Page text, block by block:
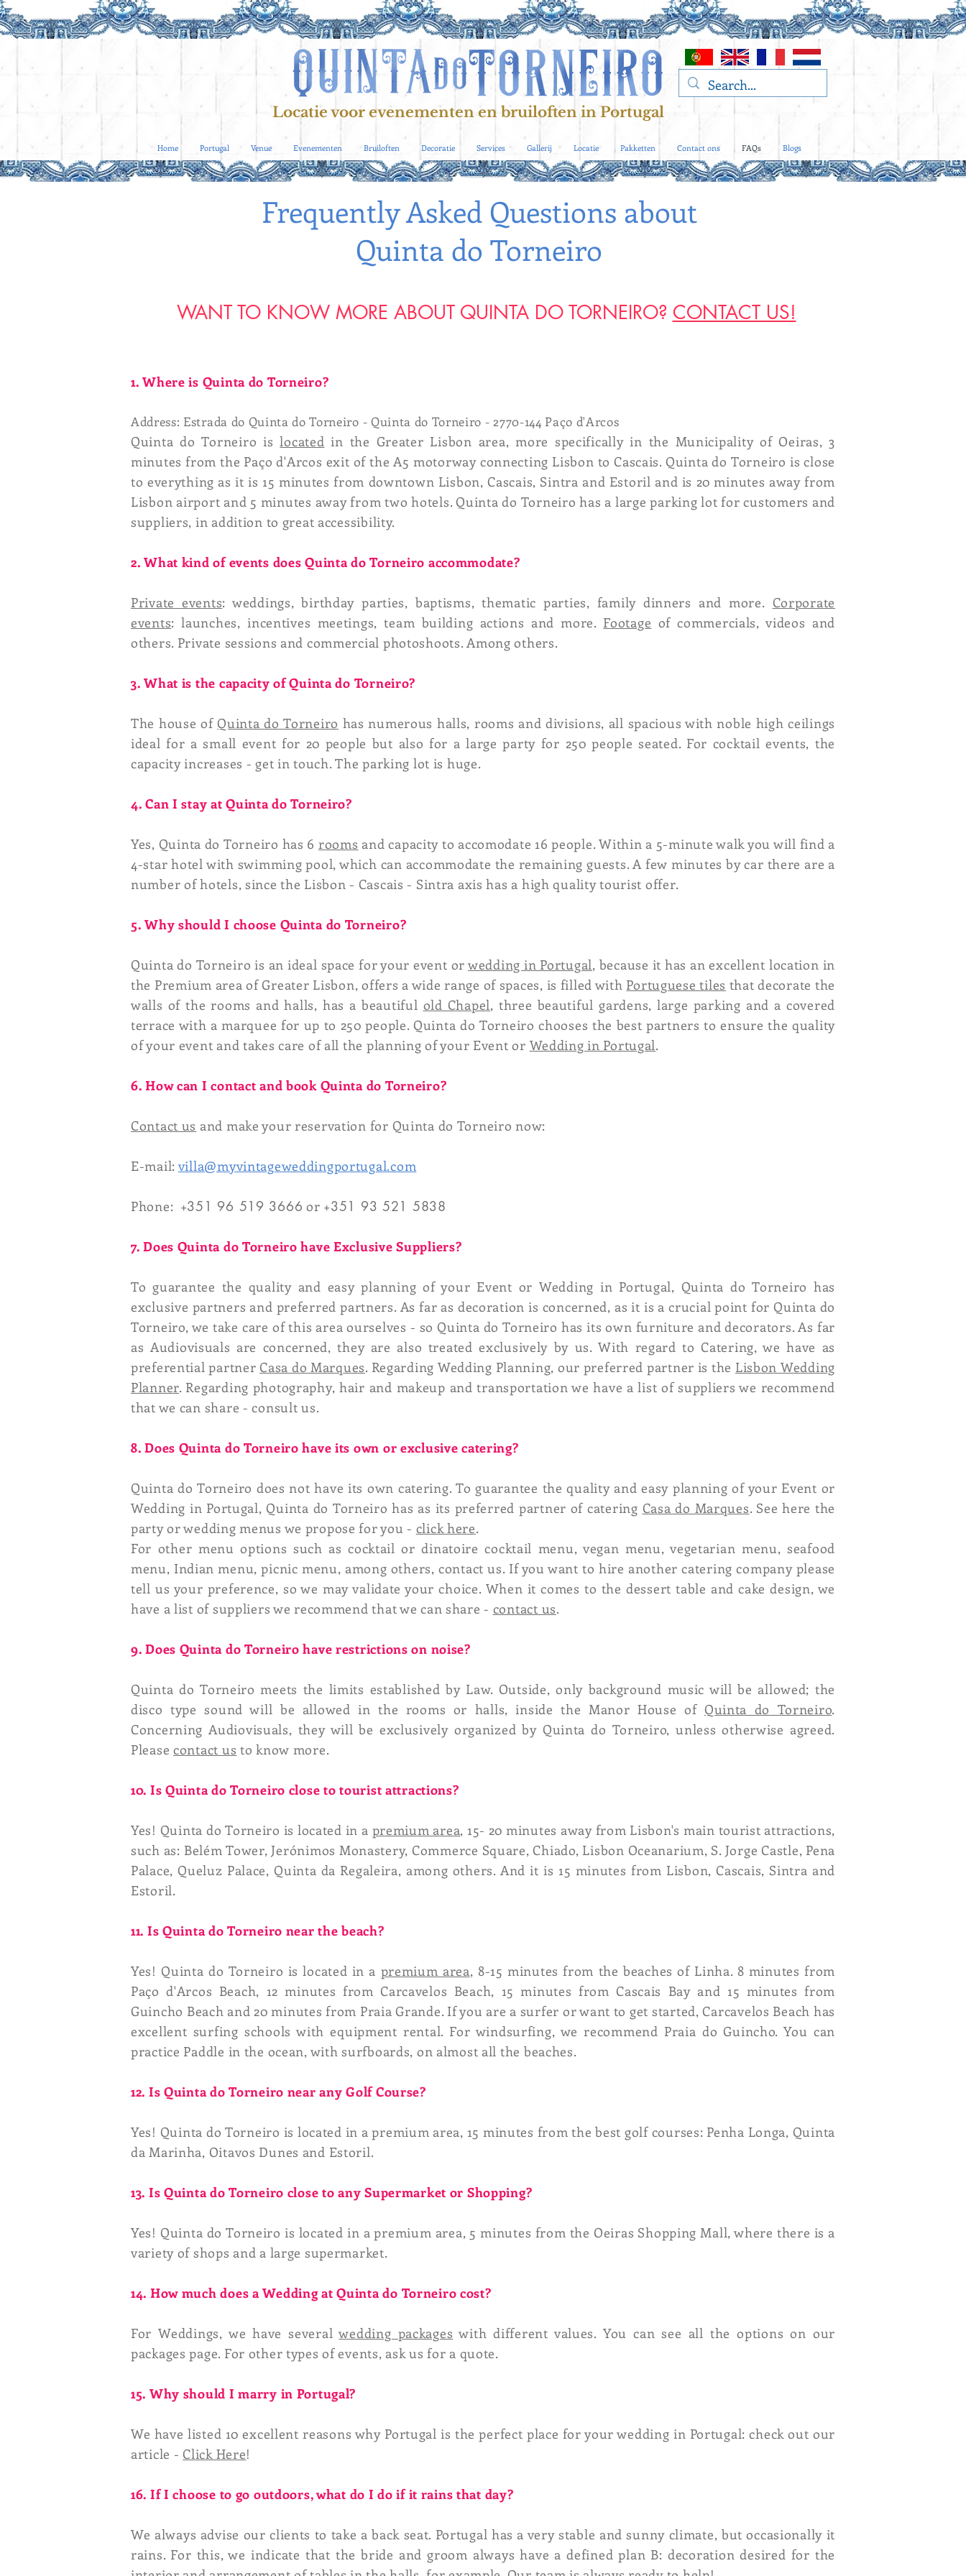
Home Portugal Venue Evenementen Bruiloften Decoratie Services Gallerij Locatie Pakketten Contact ons FAQs Blogs
Locatie voor evenementen en bruiloften in Portugal
Frequently Asked Questions about
Quinta do Torneiro
WANT TO KNOW MORE ABOUT QUINTA DO TORNEIRO? CONTACT US!
1. Where is Quinta do Torneiro?
Address: Estrada do Quinta do Torneiro - Quinta do Torneiro - 2770-144 Paço d'Arcos
Quinta do Torneiro islocated in the Greater Lisbon area, more specifically in the Municipality of Oeiras, 3
minutes from the Paço d'Arcos exit of the A5 motorway connecting Lisbon to Cascais. Quinta do Torneiro is close
to everything as it is 15 minutes from downtown Lisbon, Cascais, Sintra and Estoril and is 20 minutes away from
Lisbon airport and 5 minutes away from two hotels. Quinta do Torneiro has a large parking lot for customers and
suppliers, in addition to great accessibility.
2. What kind of events does Quinta do Torneiro accommodate?
Private events: weddings, birthday parties, baptisms, thematic parties, family dinners and more. Corporate
events: launches, incentives meetings, team building actions and more. Footage of commercials, videos and
others. Private sessions and commercial photoshoots. Among others.
3. What is the capacity of Quinta do Torneiro?
The house ofQuinta do Torneiro has numerous halls, rooms and divisions, all spacious with noble high ceilings
ideal for a small event for 20 people but also for a large party for 250 people seated. For cocktail events, the
capacity increases - get in touch. The parking lot is huge.
4. Can I stay at Quinta do Torneiro?
Yes, Quinta do Torneiro has 6 rooms and capacity to accomodate 16 people. Within a 5-minute walk you will find a
4-star hotel with swimming pool, which can accommodate the remaining guests. A few minutes by car there are a
number of hotels, since the Lisbon - Cascais - Sintra axis has a high quality tourist offer.
5. Why should I choose Quinta do Torneiro?
Quinta do Torneiro is an ideal space for your event or wedding in Portugal, because it has an excellent location in
the Premium area of ​​Greater Lisbon, offers a wide range of spaces, is filled with Portuguese tiles that decorate the
walls of the rooms and halls, has a beautiful old Chapel, three beautiful gardens, large parking and a covered
terrace with a marquee for up to 250 people. Quinta do Torneiro chooses the best partners to ensure the quality
of your event and takes care of all the planning of your Event or Wedding in Portugal.
6. How can I contact and book Quinta do Torneiro?
Contact us and make your reservation for Quinta do Torneiro now:
E-mail:villa@myvintageweddingportugal.com
Phone: +351 96 519 3666 or +351 93 521 5838
7. Does Quinta do Torneiro have Exclusive Suppliers?
To guarantee the quality and easy planning of your Event or Wedding in Portugal, Quinta do Torneiro has
exclusive partners and preferred partners. As far as decoration is concerned, as it is a crucial point for Quinta do
Torneiro, we take care of this area ourselves - so Quinta do Torneiro has its own furniture and decorators. As far
as Audiovisuals are concerned, they are also treated exclusively by us. With regard to Catering, we have as
preferential partner Casa do Marques. Regarding Wedding Planning, our preferred partner is the Lisbon Wedding
Planner. Regarding photography, hair and makeup and transportation we have a list of suppliers we recommend
that we can share - consult us.
8. Does Quinta do Torneiro have its own or exclusive catering?
Quinta do Torneiro does not have its own catering. To guarantee the quality and easy planning of your Event or
Wedding in Portugal, Quinta do Torneiro has as its preferred partner of catering Casa do Marques. See here the
party or wedding menus we propose for you - click here.
For other menu options such as cocktail or dinatoire cocktail menu, vegan menu, vegetarian menu, seafood
menu, Indian menu, picnic menu, among others, contact us. If you want to hire another catering company please
tell us your preference, so we may validate your choice. When it comes to the dessert table and cake design, we
have a list of suppliers we recommend that we can share - contact us.
9. Does Quinta do Torneiro have restrictions on noise?
Quinta do Torneiro meets the limits established by Law. Outside, only background music will be allowed; the
disco type sound will be allowed in the rooms or halls, inside the Manor House of Quinta do Torneiro.
Concerning Audiovisuals, they will be exclusively organized by Quinta do Torneiro, unless otherwise agreed.
Pleasecontact us to know more.
10. Is Quinta do Torneiro close to tourist attractions?
Yes! Quinta do Torneiro is located in a premium area, 15- 20 minutes away from Lisbon's main tourist attractions,
such as: Belém Tower, Jerónimos Monastery, Commerce Square, Chiado, Lisbon Oceanarium, S. Jorge Castle, Pena
Palace, Queluz Palace, Quinta da Regaleira, among others. And it is 15 minutes from Lisbon, Cascais, Sintra and
Estoril.
11. Is Quinta do Torneiro near the beach?
Yes! Quinta do Torneiro is located in a premium area, 8-15 minutes from the beaches of Linha. 8 minutes from
Paço d'Arcos Beach, 12 minutes from Carcavelos Beach, 15 minutes from Cascais Bay and 15 minutes from
Guincho Beach and 20 minutes from Praia Grande. If you are a surfer or want to get started, Carcavelos Beach has
excellent surfing schools with equipment rental. For windsurfing, we recommend Praia do Guincho. You can
practice Paddle in the ocean, with surfboards, on almost all the beaches.
12. Is Quinta do Torneiro near any Golf Course?
Yes! Quinta do Torneiro is located in a premium area, 15 minutes from the best golf courses: Penha Longa, Quinta
da Marinha, Oitavos Dunes and Estoril.
13. Is Quinta do Torneiro close to any Supermarket or Shopping?
Yes! Quinta do Torneiro is located in a premium area, 5 minutes from the Oeiras Shopping Mall, where there is a
variety of shops and a large supermarket.
14. How much does a Wedding at Quinta do Torneiro cost?
For Weddings, we have severalwedding packages with different values. You can see all the options on our
packages page. For other types of events, ask us for a quote.
15. Why should I marry in Portugal?
We have listed 10 excellent reasons why Portugal is the perfect place for your wedding in Portugal: check out our
article - Click Here!
16. If I choose to go outdoors, what do I do if it rains that day?
We always advise our clients to take a back seat. Portugal has a very stable and sunny climate, but occasionally it
rains. For this, we indicate that the bride and groom always have a defined plan B: decoration desired for the